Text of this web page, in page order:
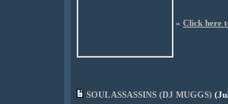
» Click here
SOUL ASSASSINS (DJ MUGGS) (